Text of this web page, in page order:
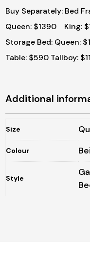
Buy Separately: Bed
Queen: $1390
Storage Bed: Queen:
Table: $590 Tallboy:
Additional
Size
Colour
Style